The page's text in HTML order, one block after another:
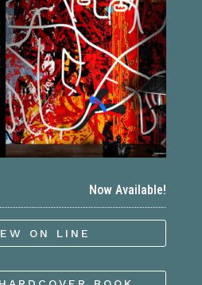
Now Available!
ON LINE